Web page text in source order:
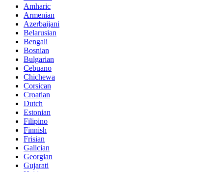
Amharic
Armenian
Azerbaijani
Belarusian
Bengali
Bosnian
Bulgarian
Cebuano
Chichewa
Corsican
Croatian
Dutch
Estonian
Filipino
Finnish
Frisian
Galician
Georgian
Gujarati